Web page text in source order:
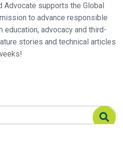
Advocate supports the Global
to advance responsible
advocacy and third-
stories and technical articles
Advocate
Advocate